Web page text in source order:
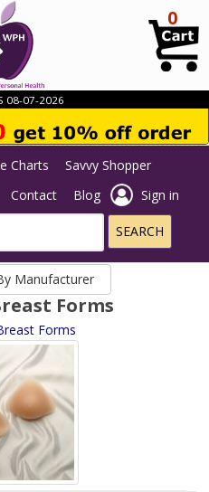
0
08-07-2026
Charts
Savvy Shopper
Contact Blog Sign in
Manufacturer
Forms
Forms